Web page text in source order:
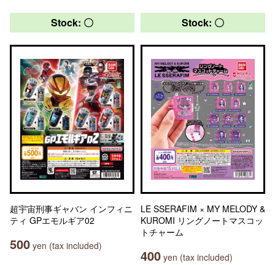
Stock: 〇
超宇宙刑事ギャバン インフィニ
ティ GPエモルギア02
500 yen (tax included)
Stock: 〇
LE SSERAFIM × MY MELODY &
KUROMI リングノートマスコッ
トチャーム
400 yen (tax included)